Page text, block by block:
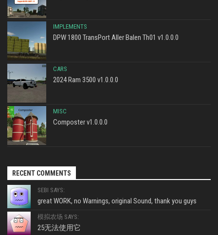
IMPLEMENTS
DPW 1800 TransPort Aller Balen Th01 v1.0.0.0
CARS
2024 Ram 3500 v1.0.0.0
MISC
Composter v1.0.0.0
RECENT COMMENTS
SEBI SAYS:
great WORK, no Warnings, original Sound, thank you guys
模拟农场 SAYS:
25无法使用它